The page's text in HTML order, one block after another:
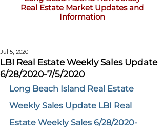
Real Estate Market Updates and
Information
LBI Real Estate Weekly Sales Update
6/28/2020-7/5/2020
Jul 5, 2020
Long Beach Island Real Estate
Weekly Sales Update LBI Real
Estate Weekly Sales 6/28/2020-